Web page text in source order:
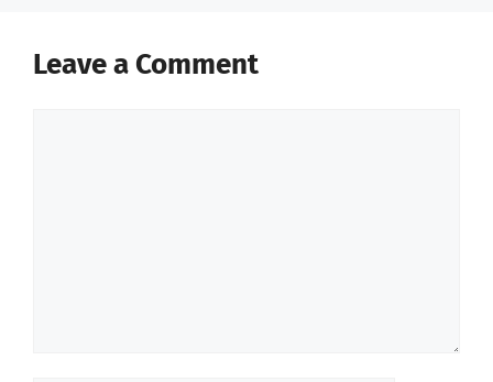
Leave a Comment